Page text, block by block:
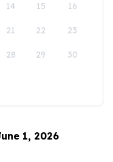
14 15 16
21 22 23
28 29 30
1, 2026